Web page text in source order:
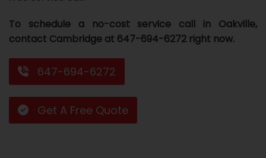
Replacement
Rebate
Furnace
Replacement
Rebate
Us
Blog
Contact
To schedule a no-cost service call in Oakville,
contact Cambridge at 647-694-6272 right now.
647-694-6272
Get A Free Quote